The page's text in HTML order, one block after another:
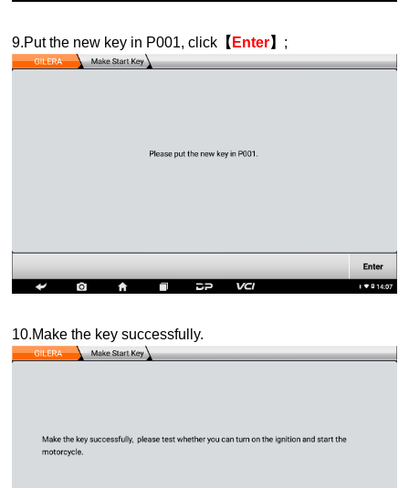
9.Put the new key in P001, click 【 Enter】 ;
10.Make the key successfully.